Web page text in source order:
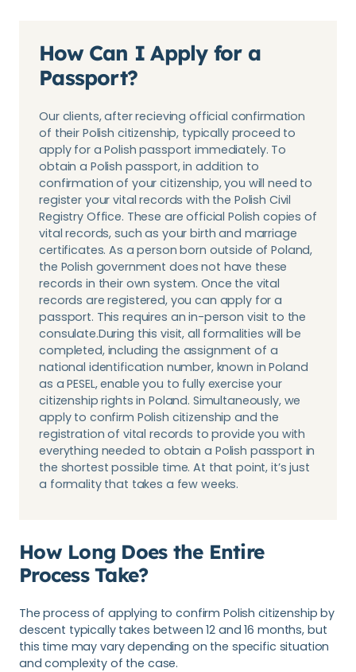
How Can I Apply for a
Passport?
Our clients, after recieving official confirmation
of their Polish citizenship, typically proceed to
apply for a Polish passport immediately. To
obtain a Polish passport, in addition to
confirmation of your citizenship, you will need to
register your vital records with the Polish Civil
Registry Office. These are official Polish copies of
vital records, such as your birth and marriage
certificates. As a person born outside of Poland,
the Polish government does not have these
records in their own system. Once the vital
records are registered, you can apply for a
passport. This requires an in-person visit to the
consulate.During this visit, all formalities will be
completed, including the assignment of a
national identification number, known in Poland
as a PESEL, enable you to fully exercise your
citizenship rights in Poland. Simultaneously, we
apply to confirm Polish citizenship and the
registration of vital records to provide you with
everything needed to obtain a Polish passport in
the shortest possible time. At that point, it’s just
a formality that takes a few weeks.
How Long Does the Entire
Process Take?
The process of applying to confirm Polish citizenship by
descent typically takes between 12 and 16 months, but
this time may vary depending on the specific situation
and complexity of the case.